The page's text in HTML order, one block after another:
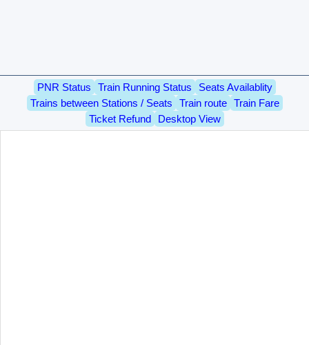
PNR Status Train Running Status
Seats Availablity
Trains between Stations / Seats
Train route
Train Fare
Ticket Refund
Desktop View